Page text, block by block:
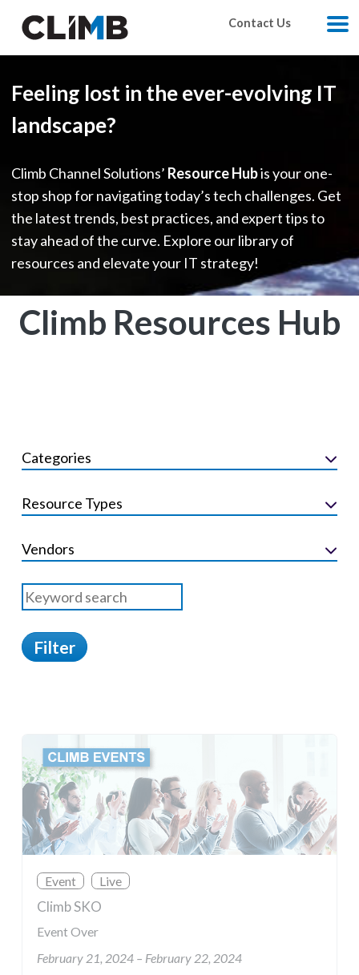
Contact Us
Feeling lost in the ever-evolving IT
landscape?
Climb Channel Solutions’ Resource Hubis your one-
stop shop for navigating today’s tech challenges. Get
the latest trends, best practices, and expert tips to
stay ahead of the curve. Explore our library of
resources and elevate your IT strategy!
Climb Resources Hub
Categories
Resource Types
Vendors
Filter
Event Live
Climb SKO
Event Over
February 21, 2024 – February 22, 2024